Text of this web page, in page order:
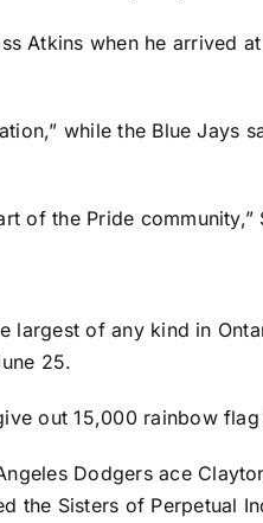
Atkins when he arrived
while the Blue Jays
of the Pride community,”
of any kind in
25.
out 15,000 rainbow
Dodgersace
the Sisters of Perpetual